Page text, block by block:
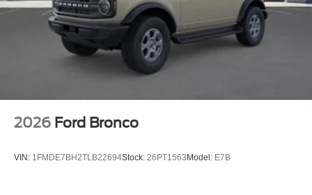
2026 Ford Bronco
VIN: 1FMDE7BH2TLB22694Stock: 26PT1563Model: E7B